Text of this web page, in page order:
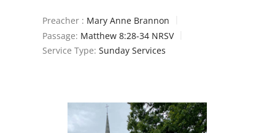
Preacher : Mary Anne Brannon
Passage: Matthew 8:28-34 NRSV
Service Type: Sunday Services